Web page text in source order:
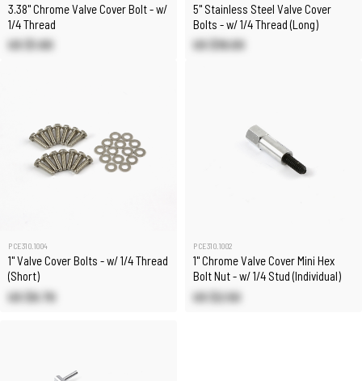
3.38" Chrome Valve Cover Bolt - w/
1/4 Thread
US $1.60
5" Stainless Steel Valve Cover
Bolts - w/ 1/4 Thread (Long)
US $18.00
PCE310.1004
1" Valve Cover Bolts - w/ 1/4 Thread
(Short)
US $9.70
PCE310.1002
1" Chrome Valve Cover Mini Hex
Bolt Nut - w/ 1/4 Stud (Individual)
US $2.50